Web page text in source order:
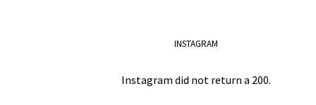
INSTAGRAM
Instagram did not return a 200.